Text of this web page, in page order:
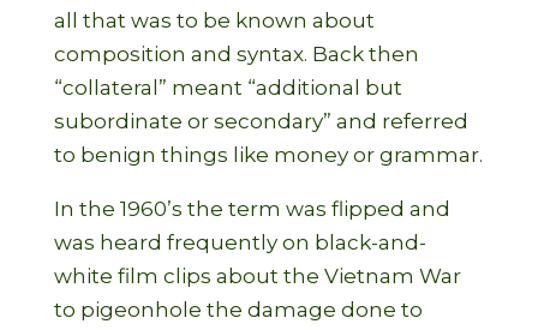
all that was to be known about
composition and syntax. Back then
“collateral” meant “additional but
subordinate or secondary” and referred
to benign things like money or grammar.
In the 1960’s the term was flipped and
was heard frequently on black-and-
white film clips about the Vietnam War
to pigeonhole the damage done to